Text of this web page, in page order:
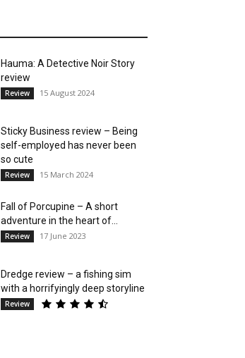
Hauma: A Detective Noir Story
review
Review 15 August 2024
Sticky Business review – Being
self-employed has never been
so cute
Review 15 March 2024
Fall of Porcupine – A short
adventure in the heart of...
Review 17 June 2023
Dredge review – a fishing sim
with a horrifyingly deep storyline
Review